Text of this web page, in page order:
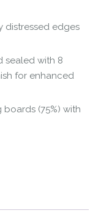
distressed edges
sealed with 8
for enhanced
(75%) with